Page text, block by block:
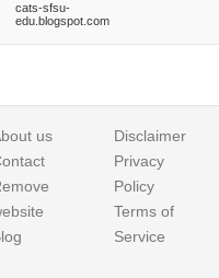
cats-sfsu-
edu.blogspot.com
us
Disclaimer
Privacy
Policy
Terms of
Service